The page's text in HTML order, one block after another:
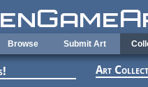
Browse Submit Art
Art